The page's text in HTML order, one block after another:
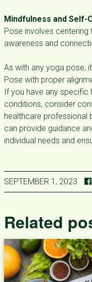
Mindfulness and Self-
Pose involves centering
awareness and
As with any yoga pose,
Pose with proper
If you have any specific
conditions, consider
healthcare professional
can provide guidance
individual needs and
SEPTEMBER 1, 2023
Related